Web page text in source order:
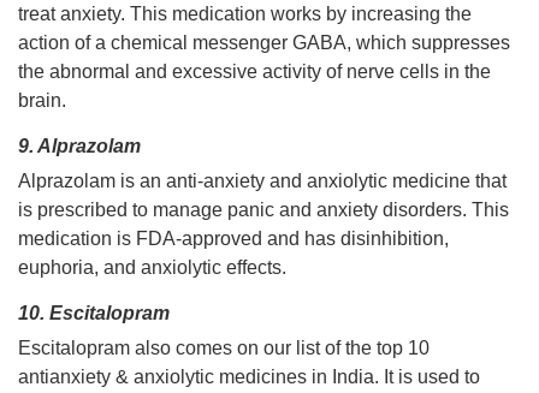
treat anxiety. This medication works by increasing the
action of a chemical messenger GABA, which suppresses
the abnormal and excessive activity of nerve cells in the
brain.
9. Alprazolam
Alprazolam is an anti-anxiety and anxiolytic medicine that
is prescribed to manage panic and anxiety disorders. This
medication is FDA-approved and has disinhibition,
euphoria, and anxiolytic effects.
10. Escitalopram
Escitalopram also comes on our list of the top 10
antianxiety & anxiolytic medicines in India. It is used to